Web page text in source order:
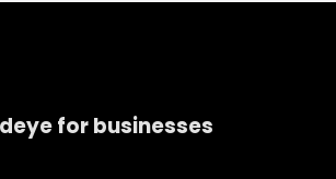
for businesses